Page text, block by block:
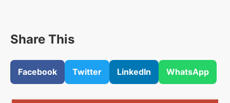
Share This
Facebook Twitter LinkedIn WhatsApp